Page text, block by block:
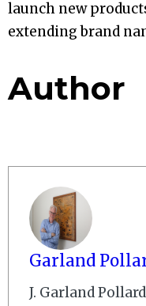
launch new
extending brand
Author
Garland
J. Garland